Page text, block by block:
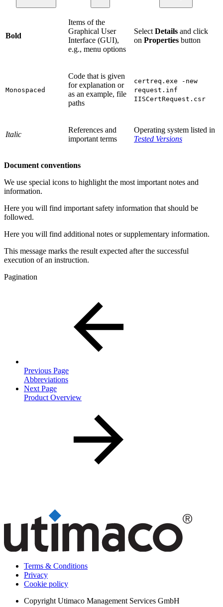
Bold
Items of the
Graphical User
Interface (GUI),
e.g., menu options
Select Details and click
on Properties button
Monospaced
Code that is given
for explanation or
as an example, file
paths
certreq.exe -new
request.inf
IISCertRequest.csr
Italic
References and
important terms
Operating system listed in
Tested Versions
Document conventions
We use special icons to highlight the most important notes and
information.
Here you will find important safety information that should be
followed.
Here you will find additional notes or supplementary information.
This message marks the result expected after the successful
execution of an instruction.
Pagination
Previous Page
Abbreviations
Next Page
Product Overview
Terms & Conditions
Privacy
Cookie policy
Copyright Utimaco Management Services GmbH